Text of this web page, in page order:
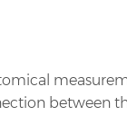
between